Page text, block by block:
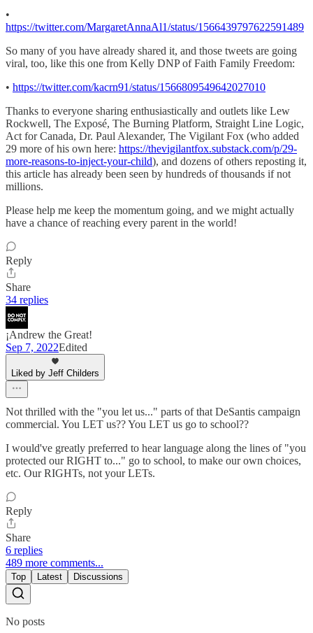
•
https://twitter.com/MargaretAnnaAl1/status/1566439797622591489
So many of you have already shared it, and those tweets are going
viral, too, like this one from Kelly DNP of Faith Family Freedom:
• https://twitter.com/kacrn91/status/1566809549642027010
Thanks to everyone sharing enthusiastically and outlets like Lew
Rockwell, The Exposé, The Burning Platform, Straight Line Logic,
Act for Canada, Dr. Paul Alexander, The Vigilant Fox (who added
29 more of his own here: https://thevigilantfox.substack.com/p/29-
more-reasons-to-inject-your-child), and dozens of others reposting it,
this article has already been seen by hundreds of thousands if not
millions.
Please help me keep the momentum going, and we might actually
have a chance of reaching every parent in the world!
Reply
Share
34 replies
¡Andrew the Great!
Sep 7, 2022Edited
Liked by Jeff Childers
Not thrilled with the "you let us..." parts of that DeSantis campaign
commercial. You LET us?? You LET us go to school??
I would've greatly preferred to hear language along the lines of "you
protected our RIGHT to..." go to school, to make our own choices,
etc. Our RIGHTs, not your LETs.
Reply
Share
6 replies
489 more comments...
Top Latest Discussions
No posts